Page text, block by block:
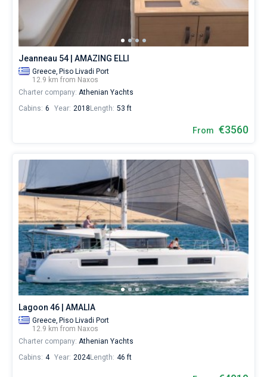
Jeanneau 54 | AMAZING ELLI
Greece, Piso Livadi Port
12.9 km from Naxos
Charter company: Athenian Yachts
Cabins: 6 Year: 2018 Length: 53 ft
From €3560
Lagoon 46 | AMALIA
Greece, Piso Livadi Port
12.9 km from Naxos
Charter company: Athenian Yachts
Cabins: 4 Year: 2024Length: 46 ft